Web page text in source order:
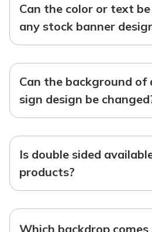
Can the color or text
any stock banner
Can the background of
sign design be
Is double sided
products?
Which backdrop comes